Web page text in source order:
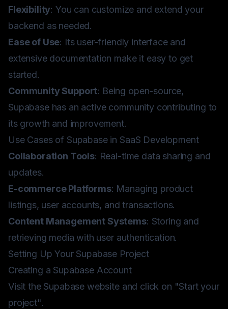
Flexibility: You can customize and extend your
backend as needed.
Ease of Use: Its user-friendly interface and
extensive documentation make it easy to get
started.
Community Support: Being open-source,
Supabase has an active community contributing to
its growth and improvement.
Use Cases of Supabase in SaaS Development
Collaboration Tools: Real-time data sharing and
updates.
E-commerce Platforms: Managing product
listings, user accounts, and transactions.
Content Management Systems: Storing and
retrieving media with user authentication.
Setting Up Your Supabase Project
Creating a Supabase Account
Visit the Supabase websiteand click on "Start your
project".